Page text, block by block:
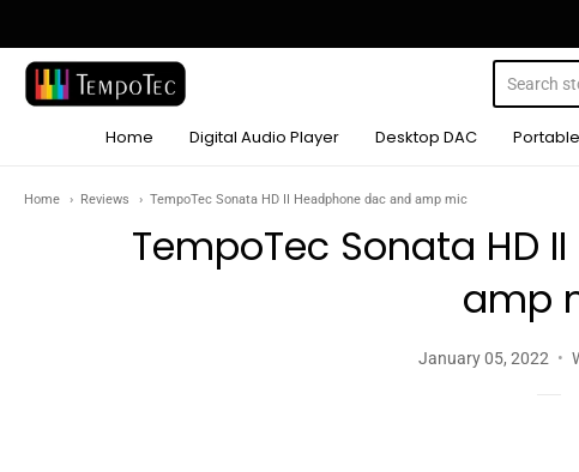
TempoTec Audio
Home Digital Audio Player Desktop DAC
Home Reviews TempoTec Sonata HD II Headphone dac and amp mic
TempoTec Sonata HD
amp
January 05, 2022